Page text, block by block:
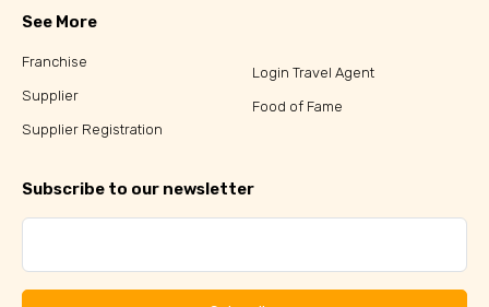
See More
Franchise
Supplier
Supplier Registration
Login Travel Agent
Food of Fame
Subscribe to our newsletter